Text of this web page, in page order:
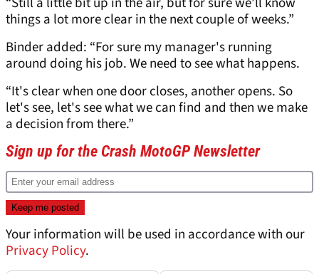
things a lot more clear in the next couple of weeks.”
Binder added: “For sure my manager's running
around doing his job. We need to see what happens.
“It's clear when one door closes, another opens. So
let's see, let's see what we can find and then we make
a decision from there.”
Sign up for the Crash MotoGP Newsletter
Your information will be used in accordance with our
Privacy Policy.